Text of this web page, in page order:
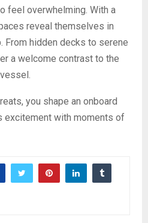
feel overwhelming. With a
reveal themselves in
From hidden decks to serene
a welcome contrast to the
you shape an onboard
excitement with moments of